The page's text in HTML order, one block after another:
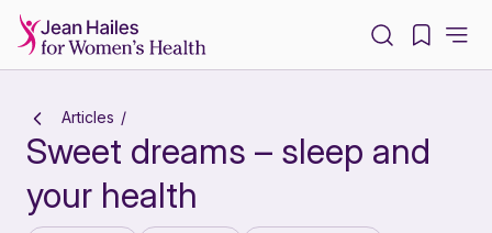
Articles
Sweet dreams – sleep and
your health